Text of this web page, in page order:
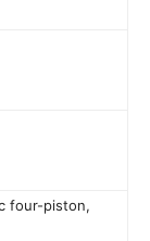
four-piston,